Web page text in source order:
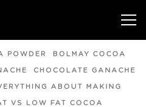
POWDER BOLMAY COCOA
CHOCOLATE GANACHE
ABOUT MAKING
VS LOW FAT COCOA